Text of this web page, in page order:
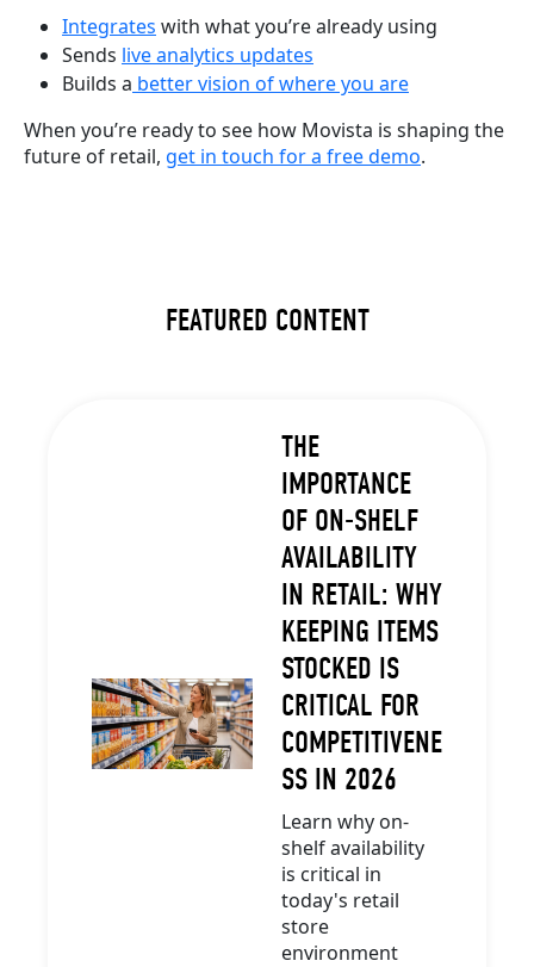
Integrates with what you’re already using
Sends live analytics updates
Builds a better vision of where you are
When you’re ready to see how Movista is shaping the
future of retail, get in touch for a free demo.
FEATURED CONTENT
THE
IMPORTANCE
OF ON-SHELF
AVAILABILITY
IN RETAIL: WHY
KEEPING ITEMS
STOCKED IS
CRITICAL FOR
COMPETITIVENE
SS IN 2026
Learn why on-
shelf availability
is critical in
today's retail
store
environment